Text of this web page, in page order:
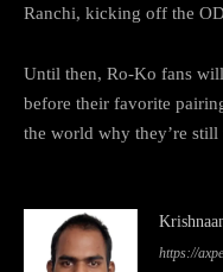
Ranchi, kicking off the
Until then, Ro-Ko fans
before their favorite
the world why they’re
https://